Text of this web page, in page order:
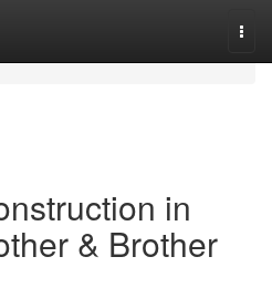
in
& Brother